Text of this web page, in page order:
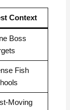
Context
Boss
Fish
Moving